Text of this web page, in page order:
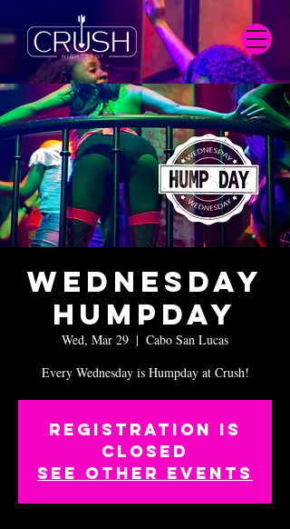
Wednesday
Humpday
Wed, Mar 29
  |
Cabo San Lucas
Every Wednesday is Humpday at Crush!
Registration is
closed
See other events